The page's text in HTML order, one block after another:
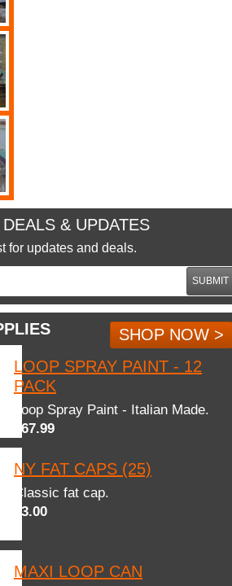
& UPDATES
for updates and deals.
SUBMIT
SHOP NOW >
LOOP SPRAY PAINT - 12
PACK
Loop Spray Paint - Italian Made.
$67.99
NY FAT CAPS (25)
Classic fat cap.
$3.00
MAXI LOOP CAN